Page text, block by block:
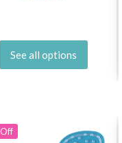
See all options
Off